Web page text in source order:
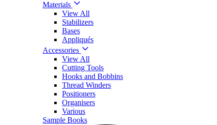
Materials
View All
Stabilizers
Bases
Appliqués
Accessories
View All
Cutting Tools
Hooks and Bobbins
Thread Winders
Positioners
Organisers
Various
Sample Books